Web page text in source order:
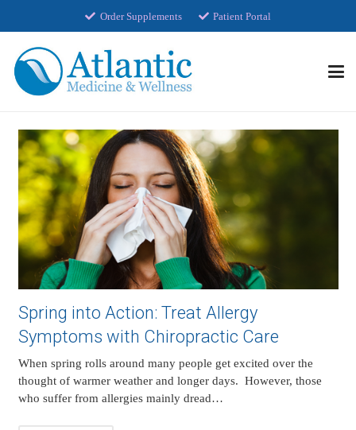
Order Supplements Patient Portal
Spring into Action: Treat Allergy
Symptoms with Chiropractic Care
When spring rolls around many people get excited over the
thought of warmer weather and longer days. However, those
who suffer from allergies mainly dread…